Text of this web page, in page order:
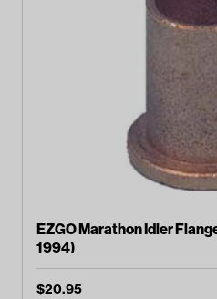
EZGO Marathon Idler
1994)
$20.95